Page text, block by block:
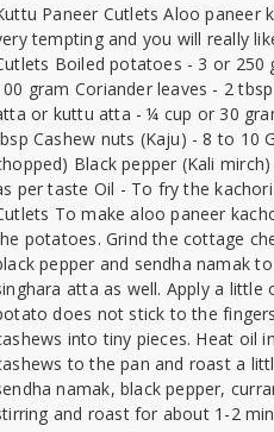
Paneer Cutlets Aloo paneer
tempting and you will really
Boiled potatoes - 3 or 250
gram Coriander leaves - 2
or kuttu atta - ¼ cup or 30
Cashew nuts (Kaju) - 8 to 10
Black pepper (Kali
per taste Oil - To fry the
To make aloo paneer
potatoes. Grind the cottage
pepper and sendha namak
atta as well. Apply a
does not stick to the
into tiny pieces. Heat oil
to the pan and roast a
namak, black pepper,
and roast for about 1-2